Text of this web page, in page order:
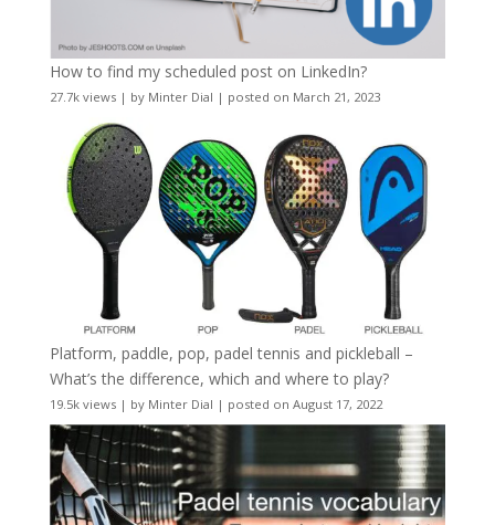
How to find my scheduled post on LinkedIn?
27.7k views| by Minter Dial | posted on March 21, 2023
Platform, paddle, pop, padel tennis and pickleball –
What’s the difference, which and where to play?
19.5k views| by Minter Dial | posted on August 17, 2022